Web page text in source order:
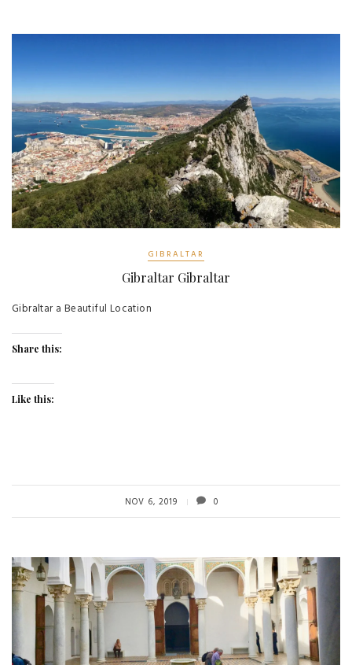
GIBRALTAR
Gibraltar Gibraltar
Gibraltar a Beautiful Location
Share this:
Like this:
NOV 6, 2019 0